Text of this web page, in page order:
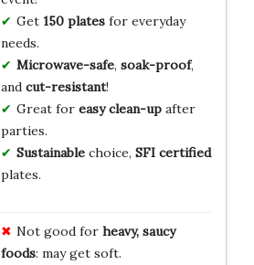
Get 150 platesfor everyday
needs.
Microwave-safe, soak-proof,
and cut-resistant!
Great for easy clean-upafter
parties.
Sustainablechoice, SFI certified
plates.
Not good for heavy, saucy
foods: may get soft.